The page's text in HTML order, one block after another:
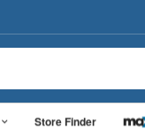
Store Finder